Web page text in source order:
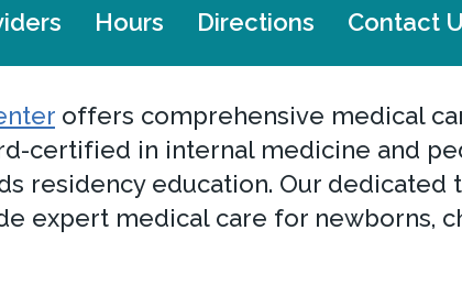
Hours Directions Contact
offers comprehensive medical
certified in internal medicine and
residency education. Our dedicated
expert medical care for newborns,